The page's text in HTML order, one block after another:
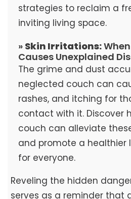
strategies to reclaim a
inviting living space.
» Skin Irritations:
Causes Unexplained
The grime and dust
neglected couch can
rashes, and itching for
contact with it. Discover
couch can alleviate
and promote a healthier
for everyone.
Reveling the hidden
serves as a reminder that